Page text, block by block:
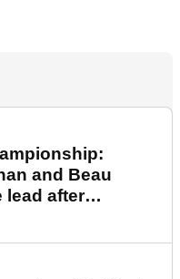
and Beau
lead after